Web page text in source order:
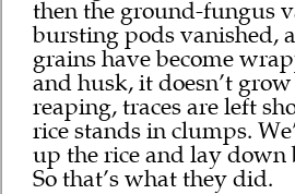
then the ground-fungus
bursting pods vanished,
grains have become
and husk, it doesn’t
reaping, traces are left
rice stands in clumps.
up the rice and lay down
So that’s what they did.